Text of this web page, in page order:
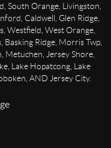
South Orange, Livingston,
Caldwell, Glen Ridge,
Westfield, West Orange,
Ridge, Morris Twp,
Jersey Shore,
Lake Hopatcong, Lake
AND Jersey City.